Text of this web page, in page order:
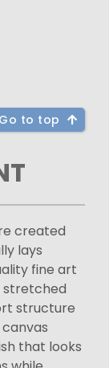
Go to top
created
lays
fine art
stretched
structure
that looks